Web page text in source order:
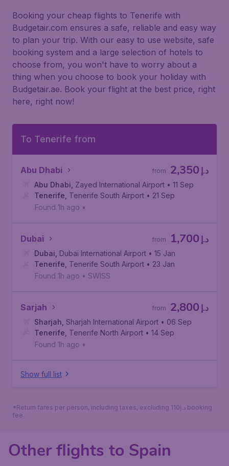
Booking your cheap flights to Tenerife with
Budgetair.com ensures a safe, reliable and easy way
to plan your trip. With our easy to use website, safe
booking system and a large selection of hotels to
choose from, you won't have to worry about a
thing when you choose to book your holiday with
Budgetair.ae. Book your flight at the best price, right
here, right now!
To Tenerife from
Abu Dhabi د.إ 2,350
from
Abu Dhabi Zayed International Airport • 11 Sep
Tenerife Tenerife South Airport • 21 Sep
Found 1h ago •
Dubai د.إ 1,700
from
Dubai Dubai International Airport • 15 Jan
Tenerife Tenerife South Airport • 23 Jan
Found 1h ago • SWISS
Sarjah د.إ 2,800
from
Sharjah Sharjah International Airport • 06 Sep
Tenerife Tenerife North Airport • 14 Sep
Found 1h ago •
Show full list
*Return fares per person, including taxes, excluding 110د.إ booking
fee.
Other flights to Spain